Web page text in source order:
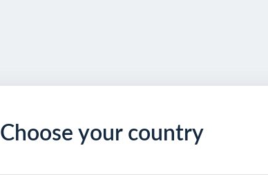
Choose your country